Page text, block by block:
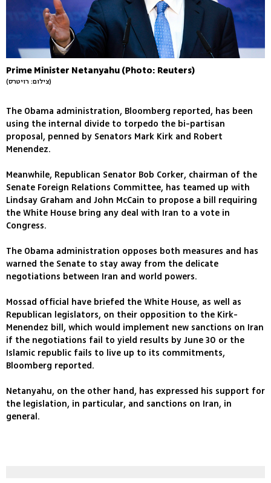
Prime Minister Netanyahu (Photo: Reuters)
(צילום: רויטרס)
The Obama administration, Bloomberg reported, has been
using the internal divide to torpedo the bi-partisan
proposal, penned by Senators Mark Kirk and Robert
Menendez.
Meanwhile, Republican Senator Bob Corker, chairman of the
Senate Foreign Relations Committee, has teamed up with
Lindsay Graham and John McCain to propose a bill requiring
the White House bring any deal with Iran to a vote in
Congress.
The Obama administration opposes both measures and has
warned the Senate to stay away from the delicate
negotiations between Iran and world powers.
Mossad official have briefed the White House, as well as
Republican legislators, on their opposition to the Kirk-
Menendez bill, which would implement new sanctions on Iran
if the negotiations fail to yield results by June 30 or the
Islamic republic fails to live up to its commitments,
Bloomberg reported.
Netanyahu, on the other hand, has expressed his support for
the legislation, in particular, and sanctions on Iran, in
general.